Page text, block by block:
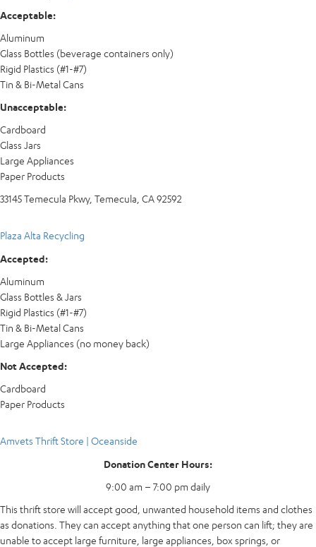
Acceptable:
Aluminum
Glass Bottles (beverage containers only)
Rigid Plastics (#1-#7)
Tin & Bi-Metal Cans
Unacceptable:
Cardboard
Glass Jars
Large Appliances
Paper Products
33145 Temecula Pkwy, Temecula, CA 92592
Plaza Alta Recycling
Accepted:
Aluminum
Glass Bottles & Jars
Rigid Plastics (#1-#7)
Tin & Bi-Metal Cans
Large Appliances (no money back)
Not Accepted:
Cardboard
Paper Products
Amvets Thrift Store | Oceanside
Donation Center Hours:
9:00 am – 7:00 pm daily
This thrift store will accept good, unwanted household items and clothes
as donations. They can accept anything that one person can lift; they are
unable to accept large furniture, large appliances, box springs, or